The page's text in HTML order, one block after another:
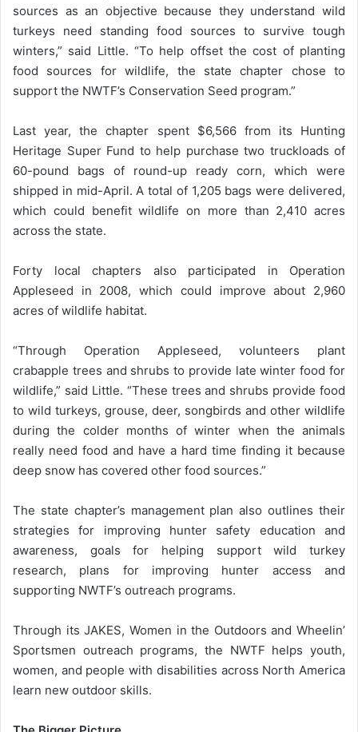
sources as an objective because they understand wild
turkeys need standing food sources to survive tough
winters,” said Little. “To help offset the cost of planting
food sources for wildlife, the state chapter chose to
support the NWTF’s Conservation Seed program.”
Last year, the chapter spent $6,566 from its Hunting
Heritage Super Fund to help purchase two truckloads of
60-pound bags of round-up ready corn, which were
shipped in mid-April. A total of 1,205 bags were delivered,
which could benefit wildlife on more than 2,410 acres
across the state.
Forty local chapters also participated in Operation
Appleseed in 2008, which could improve about 2,960
acres of wildlife habitat.
“Through Operation Appleseed, volunteers plant
crabapple trees and shrubs to provide late winter food for
wildlife,” said Little. “These trees and shrubs provide food
to wild turkeys, grouse, deer, songbirds and other wildlife
during the colder months of winter when the animals
really need food and have a hard time finding it because
deep snow has covered other food sources.”
The state chapter’s management plan also outlines their
strategies for improving hunter safety education and
awareness, goals for helping support wild turkey
research, plans for improving hunter access and
supporting NWTF’s outreach programs.
Through its JAKES, Women in the Outdoors and Wheelin’
Sportsmen outreach programs, the NWTF helps youth,
women, and people with disabilities across North America
learn new outdoor skills.